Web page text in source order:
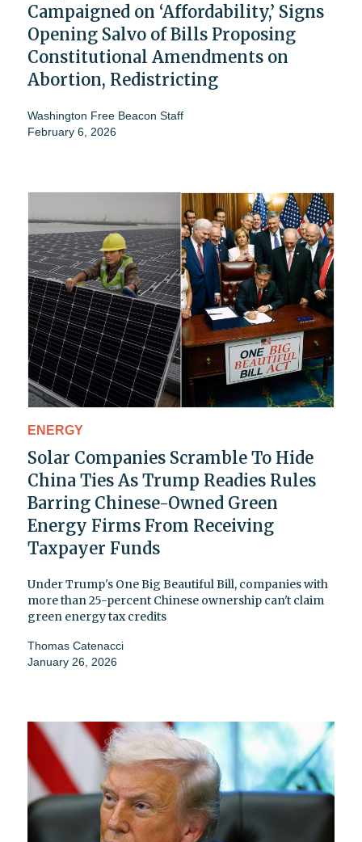
Campaigned on ‘Affordability,’ Signs
Opening Salvo of Bills Proposing
Constitutional Amendments on
Abortion, Redistricting
Washington Free Beacon Staff
February 6, 2026
ENERGY
Solar Companies Scramble To Hide
China Ties As Trump Readies Rules
Barring Chinese-Owned Green
Energy Firms From Receiving
Taxpayer Funds
Under Trump's One Big Beautiful Bill, companies with
more than 25-percent Chinese ownership can't claim
green energy tax credits
Thomas Catenacci
January 26, 2026